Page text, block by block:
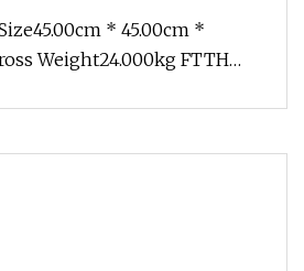
* 45.00cm *
Weight24.000kg FTTH